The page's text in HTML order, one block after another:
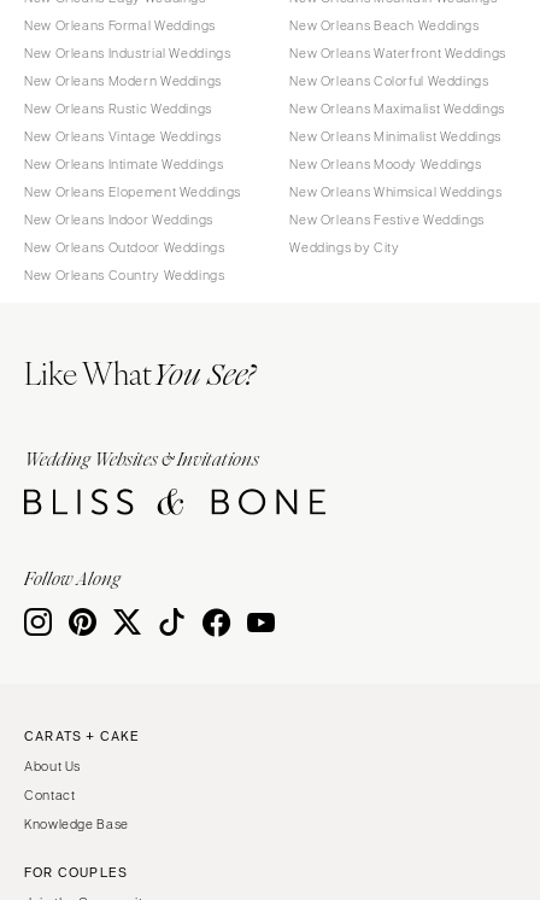
New Orleans Formal Weddings
New Orleans Industrial Weddings
New Orleans Modern Weddings
New Orleans Rustic Weddings
New Orleans Vintage Weddings
New Orleans Intimate Weddings
New Orleans Elopement Weddings
New Orleans Indoor Weddings
New Orleans Outdoor Weddings
New Orleans Country Weddings
New Orleans Beach Weddings
New Orleans Waterfront Weddings
New Orleans Colorful Weddings
New Orleans Maximalist Weddings
New Orleans Minimalist Weddings
New Orleans Moody Weddings
New Orleans Whimsical Weddings
New Orleans Festive Weddings
Weddings by City
Like WhatYou See?
Wedding Websites & Invitations
Follow Along
CARATS + CAKE
About Us
Contact
Knowledge Base
FOR COUPLES